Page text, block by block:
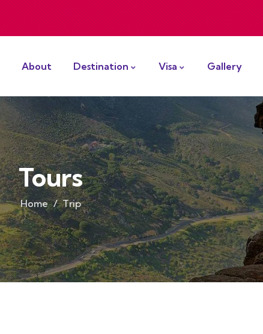
About Destination Visa Gallery
Tours
Home Trip